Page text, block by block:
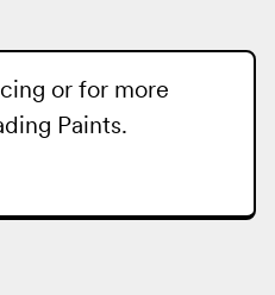
or for more
Paints.